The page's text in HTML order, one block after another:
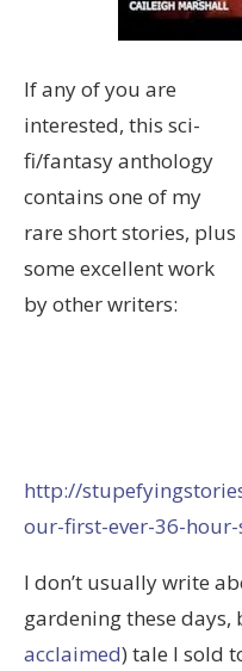
If any of you are
interested, this sci-
fi/fantasy anthology
contains one of my
rare short stories, plus
some excellent work
by other writers:
http://
our-first-ever-36-
I don’t usually write
gardening these days,
acclaimed) tale I sold